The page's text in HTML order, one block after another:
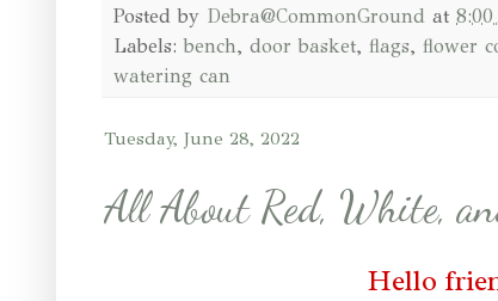
Posted by Debra@CommonGround at 8:00
Labels:bench, door basket, flags, flower
watering can
Tuesday, June 28, 2022
All About Red, White,
Hello